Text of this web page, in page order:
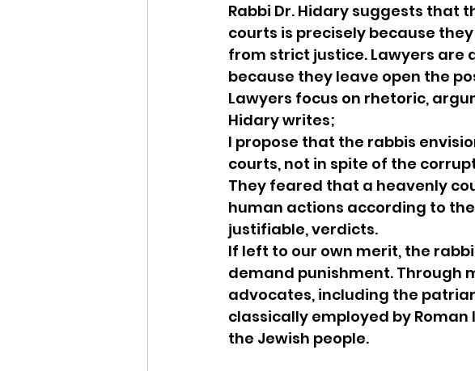
Rabbi Dr. Hidary suggests that
courts is precisely because
from strict justice. Lawyers are
because they leave open the
Lawyers focus on rhetoric,
Hidary writes;
I propose that the rabbis
courts, not in spite of the
They feared that a heavenly
human actions according to
justifiable, verdicts.
If left to our own merit, the
demand punishment. Through
advocates, including the
classically employed by
the Jewish people.